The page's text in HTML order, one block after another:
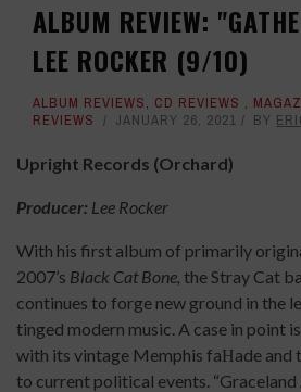
ALBUM REVIEW:
LEE ROCKER (9/10)
ALBUM REVIEWS, CD REVIEWS ,
REVIEWS
JANUARY 26, 2021 BY
Upright Records (Orchard)
Producer: Lee Rocker
With his first album of primarily
2007’s Black Cat Bone, the Stray Cat
continues to forge new ground in the
tinged modern music. A case in point is
with its vintage Memphis faНade and
to current political events. “Graceland